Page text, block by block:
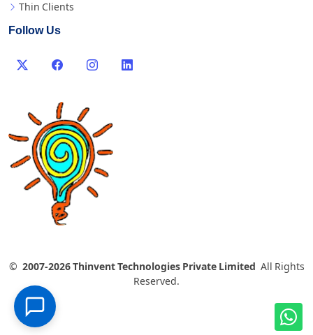
Thin Clients
Follow Us
© 2007-2026 Thinvent Technologies Private Limited
All Rights
Reserved.